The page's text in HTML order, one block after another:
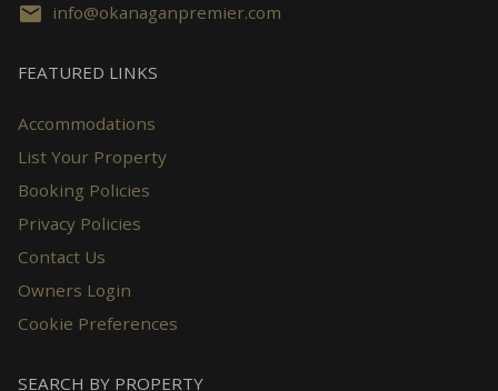
info@okanaganpremier.com
FEATURED LINKS
Accommodations
List Your Property
Booking Policies
Privacy Policies
Contact Us
Owners Login
Cookie Preferences
SEARCH BY PROPERTY